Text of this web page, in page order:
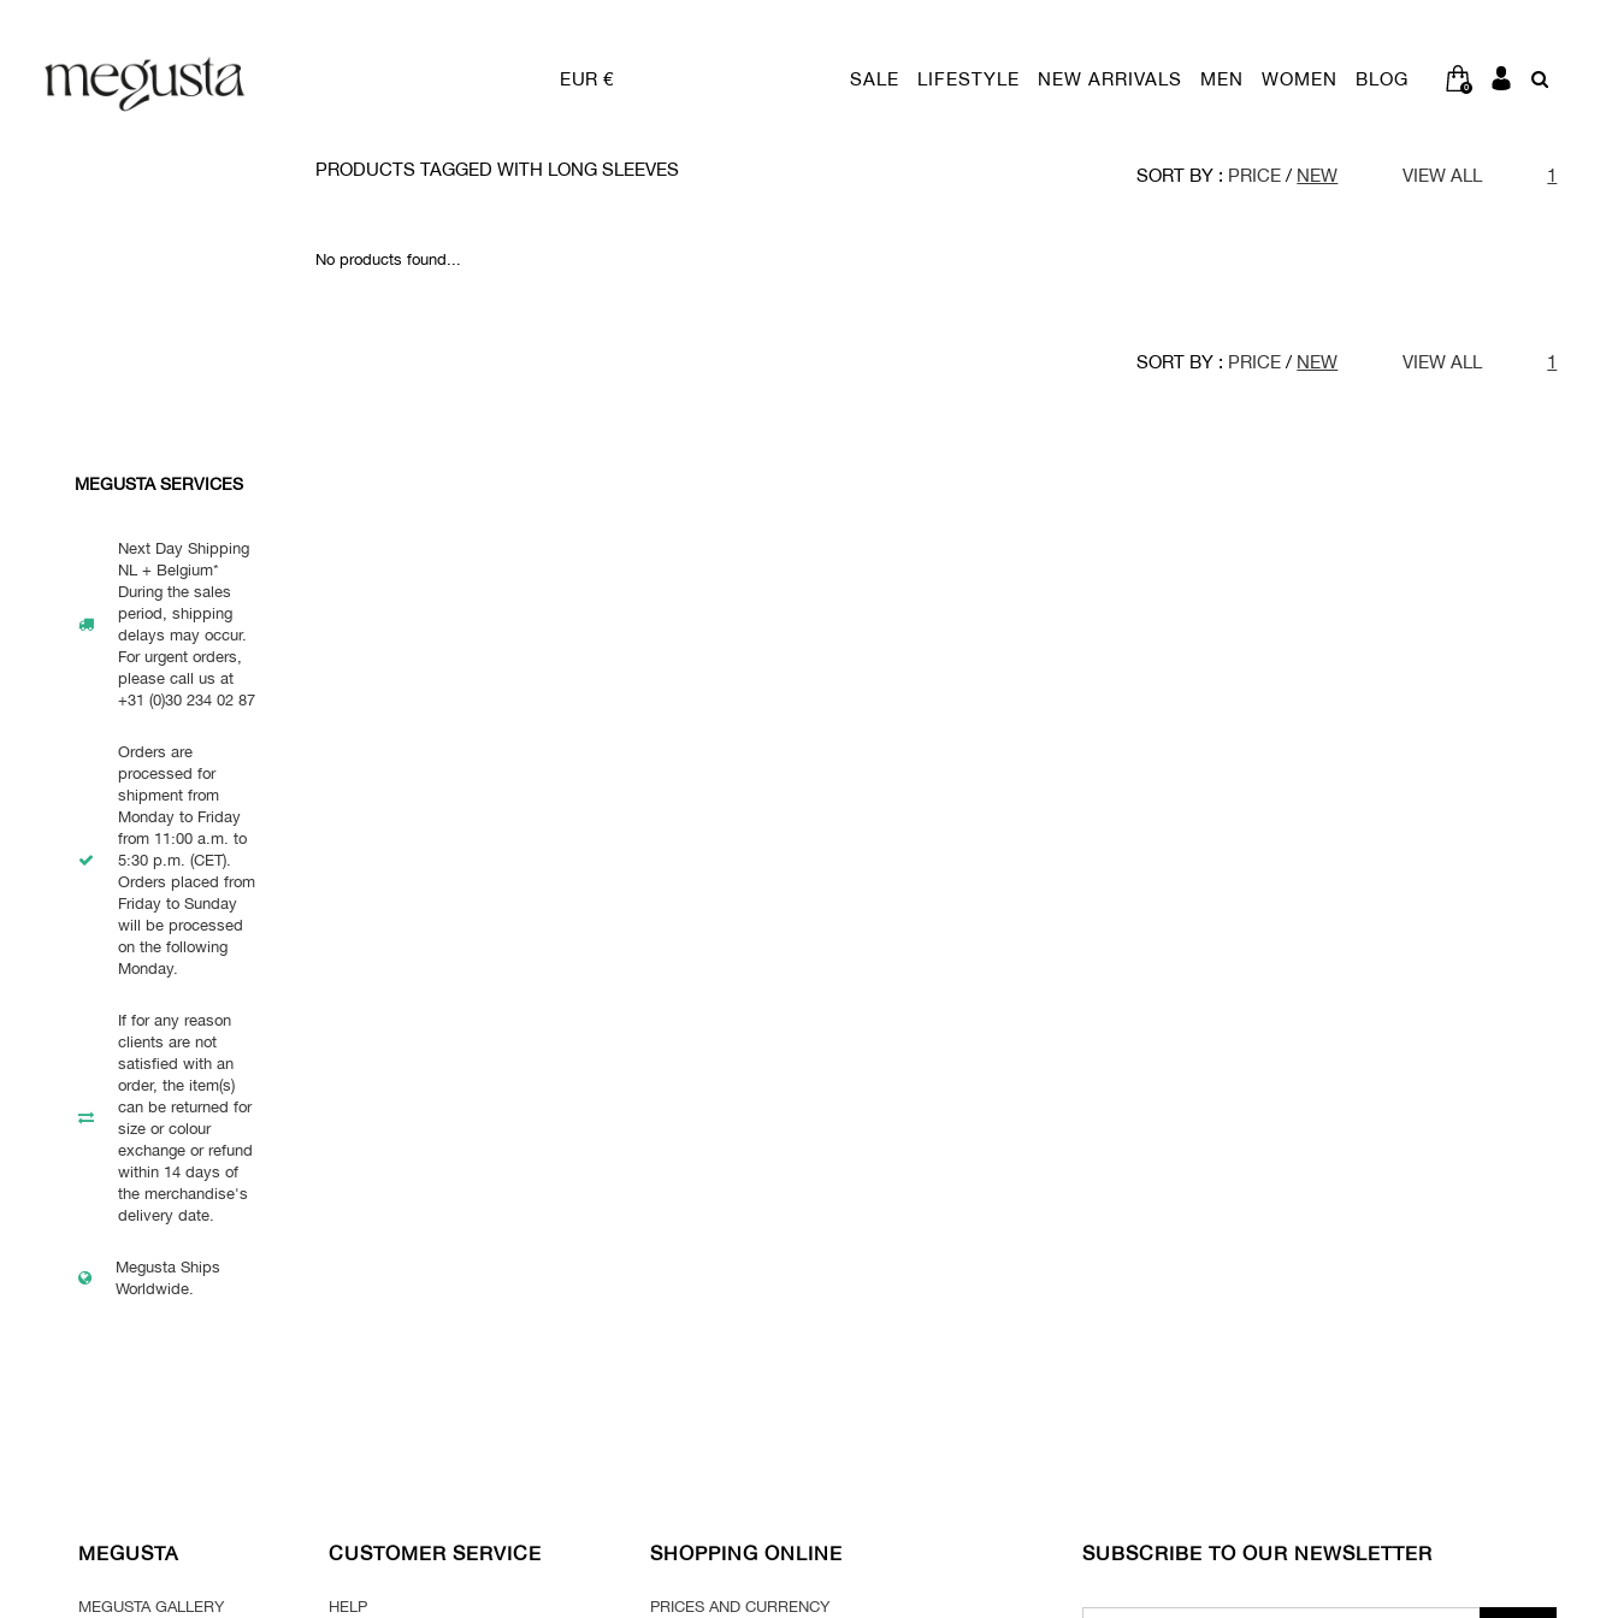
EUR € SALE LIFESTYLE NEW ARRIVALS MEN WOMEN BLOG 0
MEGUSTA SERVICES
Next Day Shipping
NL + Belgium*
During the sales
period, shipping
delays may occur.
For urgent orders,
please call us at
+31 (0)30 234 02 87
Orders are
processed for
shipment from
Monday to Friday
from 11:00 a.m. to
5:30 p.m. (CET).
Orders placed from
Friday to Sunday
will be processed
on the following
Monday.
If for any reason
clients are not
satisfied with an
order, the item(s)
can be returned for
size or colour
exchange or refund
within 14 days of
the merchandise's
delivery date.
Megusta Ships
Worldwide.
PRODUCTS TAGGED WITH LONG SLEEVES SORT BY : PRICE / NEW VIEW ALL 1
No products found...
SORT BY : PRICE / NEW VIEW ALL 1
MEGUSTA
MEGUSTA GALLERY
CUSTOMER SERVICE
HELP
SHOPPING ONLINE
PRICES AND CURRENCY
SUBSCRIBE TO OUR NEWSLETTER